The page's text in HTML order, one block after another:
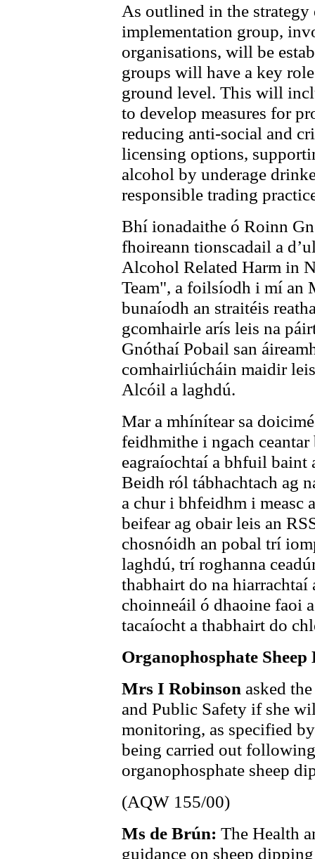
As outlined in the
implementation group,
organisations, will be
groups will have a key
ground level. This will
to develop measures for
reducing anti-social and
licensing options,
alcohol by underage
responsible trading
Bhí ionadaithe ó Roinn
fhoireann tionscadail a
Alcohol Related Harm in
Team", a foilsíodh i mí an
bunaíodh an straitéis
gcomhairle arís leis na
Gnóthaí Pobail san
comhairliúcháin maidir
Alcóil a laghdú.
Mar a mhínítear sa
feidhmithe i ngach
eagraíochtaí a bhfuil baint
Beidh ról tábhachtach ag
a chur i bhfeidhm i measc
beifear ag obair leis an
chosnóidh an pobal trí
laghdú, trí roghanna
thabhairt do na hiarrachtaí
choinneáil ó dhaoine faoi
tacaíocht a thabhairt do
Organophosphate
Mrs I Robinson asked
and Public Safety if she
monitoring, as specified
being carried out
organophosphate sheep
(AQW 155/00)
Ms de Brún: The Health
guidance on sheep